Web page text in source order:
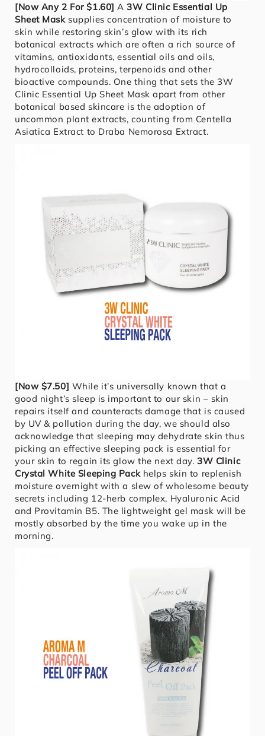
[Now Any 2 For $1.60] A3W Clinic Essential Up
Sheet Mask supplies concentration of moisture to
skin while restoring skin’s glow with its rich
botanical extracts which are often a rich source of
vitamins, antioxidants, essential oils and oils,
hydrocolloids, proteins, terpenoids and other
bioactive compounds. One thing that sets the 3W
Clinic Essential Up Sheet Mask apart from other
botanical based skincare is the adoption of
uncommon plant extracts, counting from Centella
Asiatica Extract to Draba Nemorosa Extract.
[Now $7.50] While it’s universally known that a
good night’s sleep is important to our skin – skin
repairs itself and counteracts damage that is caused
by UV & pollution during the day, we should also
acknowledge that sleeping may dehydrate skin thus
picking an effective sleeping pack is essential for
your skin to regain its glow the next day.3W Clinic
Crystal White Sleeping Pack helps skin to replenish
moisture overnight with a slew of wholesome beauty
secrets including 12-herb complex, Hyaluronic Acid
and Provitamin B5. The lightweight gel mask will be
mostly absorbed by the time you wake up in the
morning.